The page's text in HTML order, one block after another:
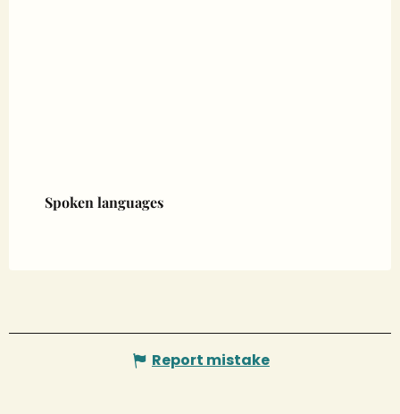
Spoken languages
Spoken languages
Report mistake